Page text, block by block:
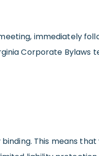
immediately
Corporate
This means